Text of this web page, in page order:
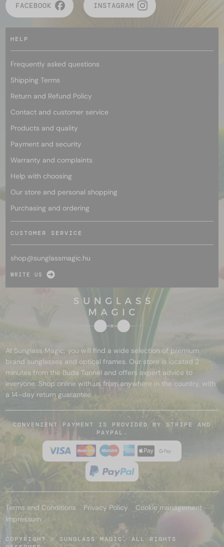
FACEBOOK INSTAGRAM
HELP
Frequently asked questions
Shipping Terms
Return and Refund Policy
Contact and customer service
Products and quality
Payment and security
Warranty and complaints
Help with choosing
Our store and personal shopping
Purchasing and ordering
CUSTOMER SERVICE
shop@sunglassmagic.hu
WRITE US
At Sunglass Magic, you will find a wide selection of premium
brand sunglasses and optical frames. Our store is located 2
minutes from the Buda Tunnel and offers expert advice to
everyone. Shop online with us from anywhere in the country, with
a 14-day return guarantee.
CONVENIENT PAYMENT IS PROVIDED BY STRIPE AND
PAYPAL.
Terms and Conditions Privacy Policy
Cookie management
Impressum
COPYRIGHT © SUNGLASS MAGIC. ALL RIGHTS